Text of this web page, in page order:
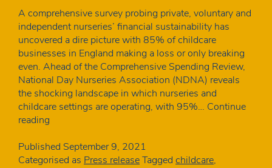
A comprehensive survey probing private, voluntary and
independent nurseries’ financial sustainability has
uncovered a dire picture with 85% of childcare
businesses in England making a loss or only breaking
even. Ahead of the Comprehensive Spending Review,
National Day Nurseries Association (NDNA) reveals
the shocking landscape in which nurseries and
childcare settings are operating, with 95%… Continue
reading
underfunding
us
Published September 9, 2021
Categorised as Press releaseTagged childcare,